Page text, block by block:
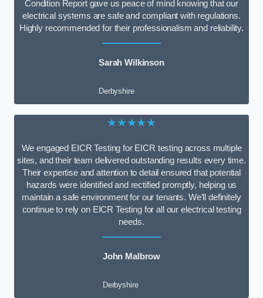
Condition Report gave us peace of mind knowing that our
electrical systems are safe and compliant with regulations.
Highly recommended for their professionalism and reliability.
Sarah Wilkinson
Derbyshire
★★★★★
We engaged EICR Testing for EICR testing across multiple
sites, and their team delivered outstanding results every time.
Their expertise and attention to detail ensured that potential
hazards were identified and rectified promptly, helping us
maintain a safe environment for our tenants. We’ll definitely
continue to rely on EICR Testing for all our electrical testing
needs.
John Malbrow
Derbyshire